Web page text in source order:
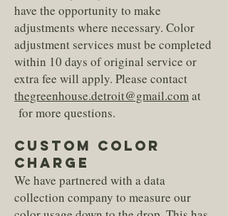
have the opportunity to make
adjustments where necessary. Color
adjustment services must be completed
within 10 days of original service or
extra fee will apply. Please contact
thegreenhouse.detroit@gmail.comat
for more questions.
Custom Color
Charge
We have partnered with a data
collection company to measure our